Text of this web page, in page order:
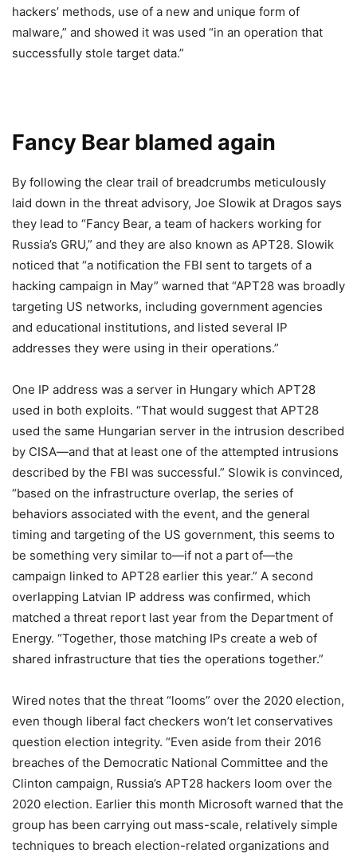
hackers’ methods, use of a new and unique form of
malware,” and showed it was used “in an operation that
successfully stole target data.”
Fancy Bear blamed again
By following the clear trail of breadcrumbs meticulously
laid down in the threat advisory, Joe Slowik at Dragos says
they lead to “Fancy Bear, a team of hackers working for
Russia’s GRU,” and they are also known as APT28. Slowik
noticed that “a notification the FBI sent to targets of a
hacking campaign in May” warned that “APT28 was broadly
targeting US networks, including government agencies
and educational institutions, and listed several IP
addresses they were using in their operations.”
One IP address was a server in Hungary which APT28
used in both exploits. “That would suggest that APT28
used the same Hungarian server in the intrusion described
by CISA—and that at least one of the attempted intrusions
described by the FBI was successful.” Slowik is convinced,
“based on the infrastructure overlap, the series of
behaviors associated with the event, and the general
timing and targeting of the US government, this seems to
be something very similar to—if not a part of—the
campaign linked to APT28 earlier this year.” A second
overlapping Latvian IP address was confirmed, which
matched a threat report last year from the Department of
Energy. “Together, those matching IPs create a web of
shared infrastructure that ties the operations together.”
Wired notes that the threat “looms” over the 2020 election,
even though liberal fact checkers won’t let conservatives
question election integrity. “Even aside from their 2016
breaches of the Democratic National Committee and the
Clinton campaign, Russia’s APT28 hackers loom over the
2020 election. Earlier this month Microsoft warned that the
group has been carrying out mass-scale, relatively simple
techniques to breach election-related organizations and